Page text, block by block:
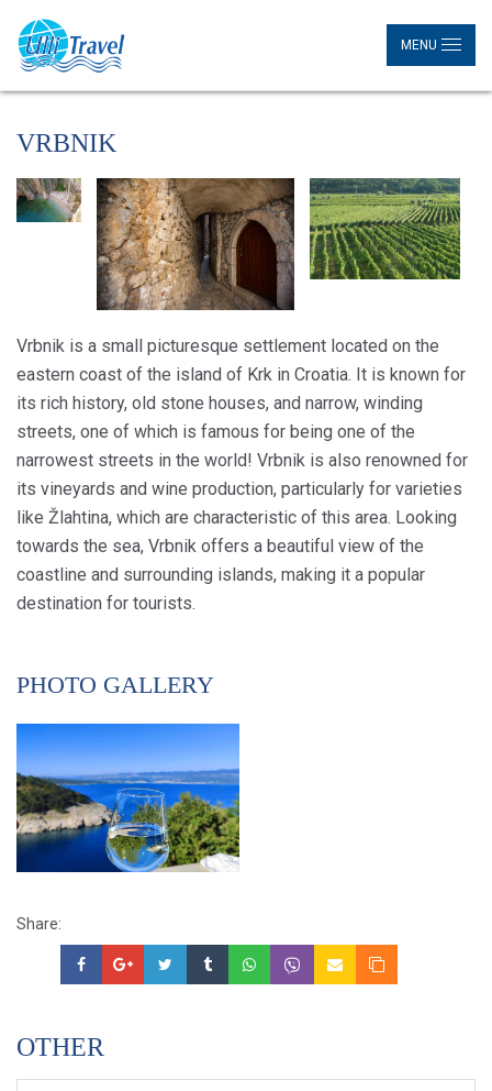
MENU
VRBNIK
Vrbnik is a small picturesque settlement located on the
eastern coast of the island of Krk in Croatia. It is known for
its rich history, old stone houses, and narrow, winding
streets, one of which is famous for being one of the
narrowest streets in the world! Vrbnik is also renowned for
its vineyards and wine production, particularly for varieties
like Žlahtina, which are characteristic of this area. Looking
towards the sea, Vrbnik offers a beautiful view of the
coastline and surrounding islands, making it a popular
destination for tourists.
PHOTO GALLERY
Share:
OTHER